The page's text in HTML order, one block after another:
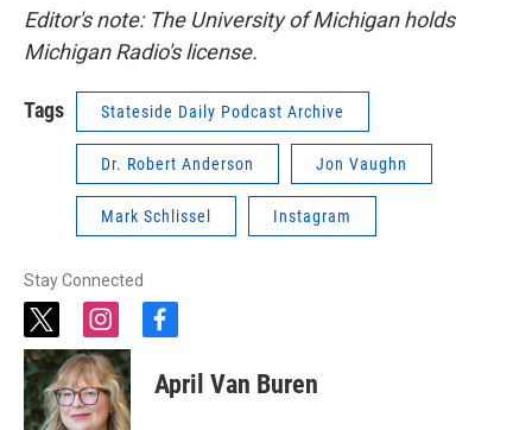
Editor's note: The University of Michigan holds
Michigan Radio's license.
Tags Stateside Daily Podcast Archive
Dr. Robert Anderson Jon Vaughn
Mark Schlissel Instagram
Stay Connected
t
w
i
t
t
i
n
s
t
a
f
c
e
April Van Buren